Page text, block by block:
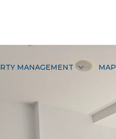
MANAGEMENT MAP